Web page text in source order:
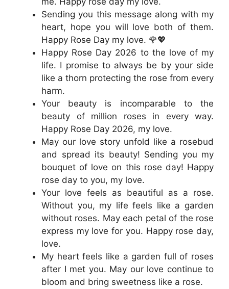
Sending you this message along with my
heart, hope you will love both of them.
Happy Rose Day my love. 🌹💖
Happy Rose Day 2026 to the love of my
life. I promise to always be by your side
like a thorn protecting the rose from every
harm.
Your beauty is incomparable to the
beauty of million roses in every way.
Happy Rose Day 2026, my love.
May our love story unfold like a rosebud
and spread its beauty! Sending you my
bouquet of love on this rose day! Happy
rose day to you, my love.
Your love feels as beautiful as a rose.
Without you, my life feels like a garden
without roses. May each petal of the rose
express my love for you. Happy rose day,
love.
My heart feels like a garden full of roses
after I met you. May our love continue to
bloom and bring sweetness like a rose.